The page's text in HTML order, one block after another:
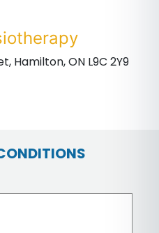
Hamilton, ON L9C 2Y9